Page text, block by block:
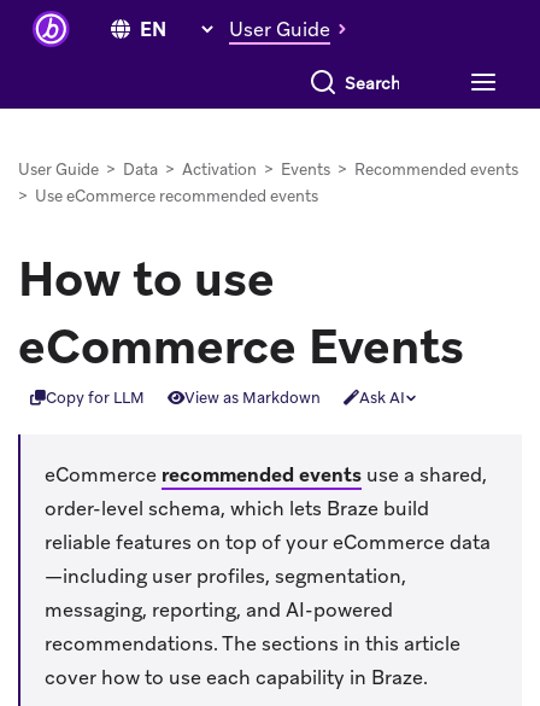
User Guide
Search everything
User Guide > Data > Activation > Events > Recommended events
> Use eCommerce recommended events
How to use
eCommerce Events
Copy for LLM View as Markdown Ask AI
eCommerce recommended events use a shared,
order-level schema, which lets Braze build
reliable features on top of your eCommerce data
—including user profiles, segmentation,
messaging, reporting, and AI-powered
recommendations. The sections in this article
cover how to use each capability in Braze.